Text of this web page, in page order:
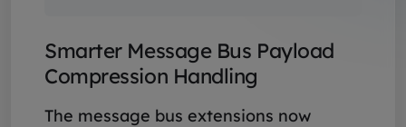
Smarter Message Bus Payload
Compression Handling
The message bus extensions now